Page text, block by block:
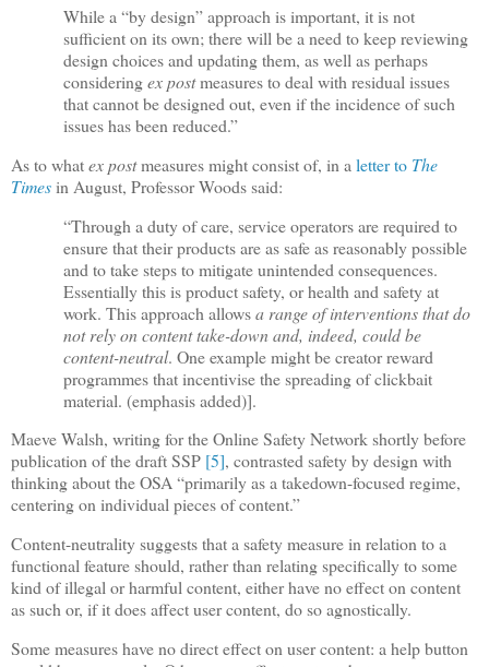
While a “by design” approach is important, it is not
sufficient on its own; there will be a need to keep reviewing
design choices and updating them, as well as perhaps
consideringex postmeasures to deal with residual issues
that cannot be designed out, even if the incidence of such
issues has been reduced.”
As to whatex postmeasures might consist of, in a letter to The
Timesin August, Professor Woods said:
“Through a duty of care, service operators are required to
ensure that their products are as safe as reasonably possible
and to take steps to mitigate unintended consequences.
Essentially this is product safety, or health and safety at
work. This approach allowsa range of interventions that do
not rely on content take-down and, indeed, could be
content-neutral. One example might be creator reward
programmes that incentivise the spreading of clickbait
material. (emphasis added)].
Maeve Walsh, writing for the Online Safety Network shortly before
publication of the draft SSP [5], contrasted safety by design with
thinking about the OSA “primarily as a takedown-focused regime,
centering on individual pieces of content.”
Content-neutrality suggests that a safety measure in relation to a
functional feature should, rather than relating specifically to some
kind of illegal or harmful content, either have no effect on content
as such or, if it does affect user content, do so agnostically.
Some measures have no direct effect on user content: a help button